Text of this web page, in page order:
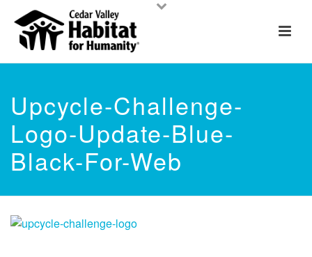
Upcycle-Challenge-
Logo-Update-Blue-
Black-For-Web